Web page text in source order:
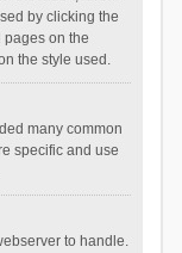
by clicking the
pages on the
the style used.
many common
specific and use
to handle.